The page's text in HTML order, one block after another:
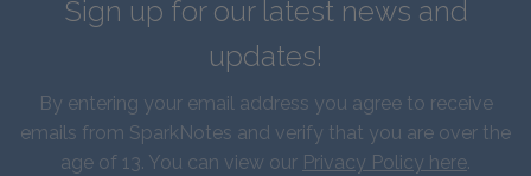
Sign up for our latest news and
updates!
By entering your email address you agree to receive
emails from SparkNotes and verify that you are over the
age of 13. You can view our Privacy Policy here.